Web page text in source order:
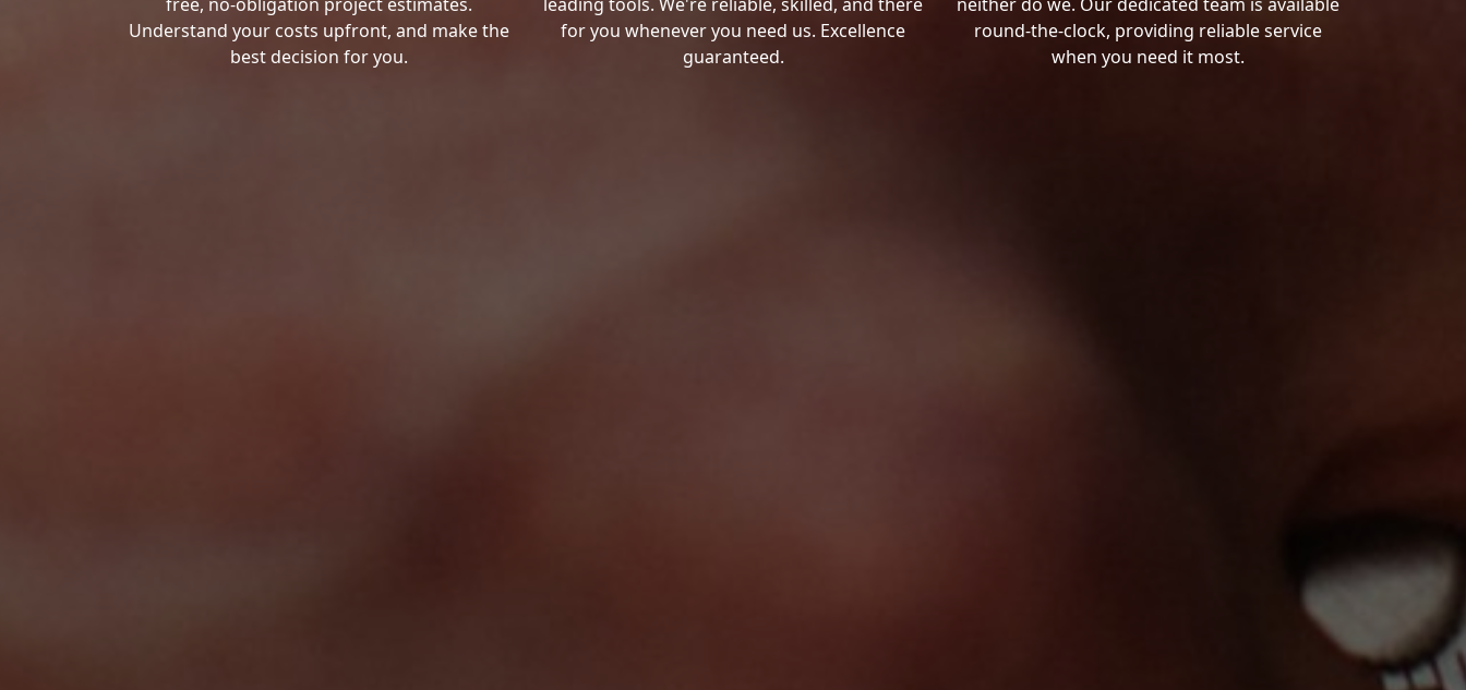
Understand your costs upfront, and make the
best decision for you.
for you whenever you need us. Excellence
guaranteed.
round-the-clock, providing reliable service
when you need it most.